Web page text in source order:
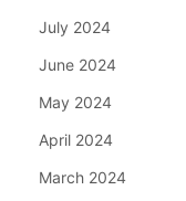
July 2024
June 2024
May 2024
April 2024
March 2024